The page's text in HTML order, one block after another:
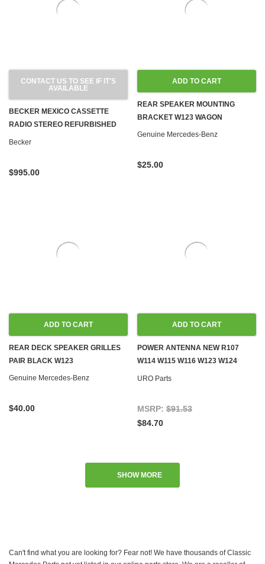
CONTACT US TO SEE IF IT'S
AVAILABLE
BECKER MEXICO CASSETTE
RADIO STEREO REFURBISHED
BLUETOOTH 1971-1980 R107
Becker
$995.00
ADD TO CART
REAR SPEAKER MOUNTING
BRACKET W123 WAGON
Genuine Mercedes-Benz
$25.00
ADD TO CART
REAR DECK SPEAKER GRILLES
PAIR BLACK W123
Genuine Mercedes-Benz
$40.00
ADD TO CART
POWER ANTENNA NEW R107
W114 W115 W116 W123 W124
W126 W201
URO Parts
MSRP: $91.53
$84.70
SHOW MORE
Can't find what you are looking for? Fear not! We have thousands of Classic